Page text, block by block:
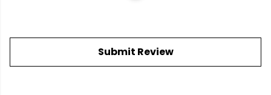
Submit Review